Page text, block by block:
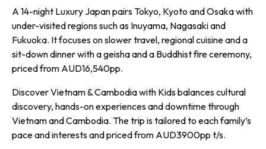
A 14-night Luxury Japan pairs Tokyo, Kyoto and Osaka with
under-visited regions such as Inuyama, Nagasaki and
Fukuoka. It focuses on slower travel, regional cuisine and a
sit-down dinner with a geisha and a Buddhist fire ceremony,
priced from AUD16,540pp.
Discover Vietnam & Cambodia with Kids balances cultural
discovery, hands-on experiences and downtime through
Vietnam and Cambodia. The trip is tailored to each family’s
pace and interests and priced from AUD3900pp t/s.